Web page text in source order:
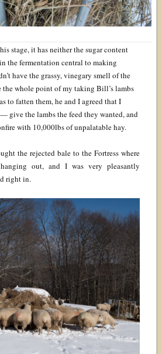
stage, it has neither the sugar content
the fermentation central to making
have the grassy, vinegary smell of the
whole point of my taking Bill’s lambs
to fatten them, he and I agreed that I
give the lambs the feed they wanted, and
with 10,000lbs of unpalatable hay.
the rejected bale to the Fortress where
out, and I was very pleasantly
right in.